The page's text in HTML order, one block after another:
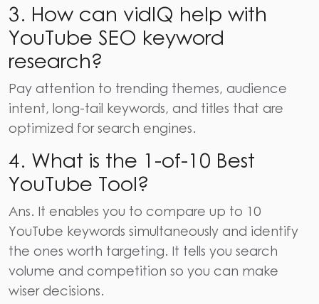
3. How can vidIQ help with
YouTube SEO keyword
research?
Pay attention to trending themes, audience
intent, long-tail keywords, and titles that are
optimized for search engines.
4. What is the 1-of-10 Best
YouTube Tool?
Ans. It enables you to compare up to 10
YouTube keywords simultaneously and identify
the ones worth targeting. It tells you search
volume and competition so you can make
wiser decisions.